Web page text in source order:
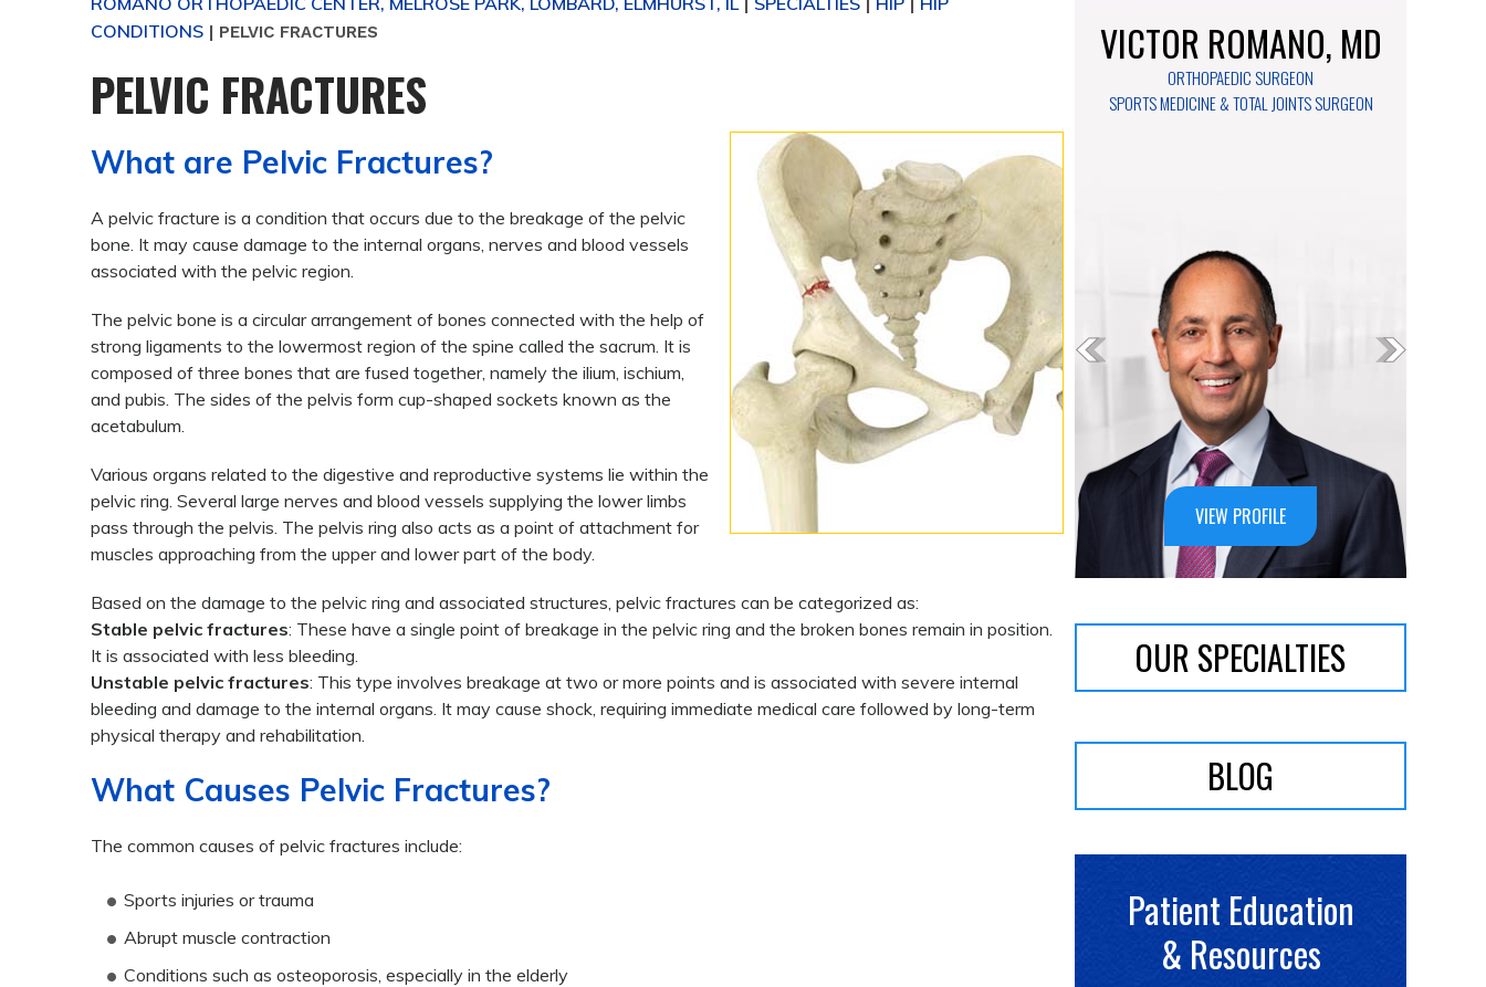
| | |
CONDITIONS | PELVIC FRACTURES
PELVIC FRACTURES
What are Pelvic Fractures?
A pelvic fracture is a condition that occurs due to the breakage of the pelvic
bone. It may cause damage to the internal organs, nerves and blood vessels
associated with the pelvic region.
The pelvic bone is a circular arrangement of bones connected with the help of
strong ligaments to the lowermost region of the spine called the sacrum. It is
composed of three bones that are fused together, namely the ilium, ischium,
and pubis. The sides of the pelvis form cup-shaped sockets known as the
acetabulum.
Various organs related to the digestive and reproductive systems lie within the
pelvic ring. Several large nerves and blood vessels supplying the lower limbs
pass through the pelvis. The pelvis ring also acts as a point of attachment for
muscles approaching from the upper and lower part of the body.
Based on the damage to the pelvic ring and associated structures, pelvic fractures can be categorized as:
Stable pelvic fractures: These have a single point of breakage in the pelvic ring and the broken bones remain in position.
It is associated with less bleeding.
Unstable pelvic fractures: This type involves breakage at two or more points and is associated with severe internal
bleeding and damage to the internal organs. It may cause shock, requiring immediate medical care followed by long-term
physical therapy and rehabilitation.
What Causes Pelvic Fractures?
The common causes of pelvic fractures include:
Sports injuries or trauma
Abrupt muscle contraction
Conditions such as osteoporosis, especially in the elderly
VICTOR ROMANO, MD
ORTHOPAEDIC SURGEON
SPORTS MEDICINE & TOTAL JOINTS SURGEON
VIEW PROFILE
OUR SPECIALTIES
BLOG
Patient Education
& Resources